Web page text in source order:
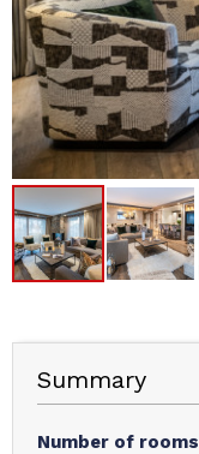
Summary
Number of rooms